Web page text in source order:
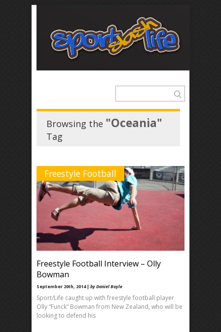
Browsing the "Oceania"
Tag
Freestyle Football
Freestyle Football Interview – Olly
Bowman
September 20th, 2014 | by Daniel Boyle
Sport/Life caught up with freestyle football player
Olly “Funck” Bowman from New Zealand, who will be
looking to defend his